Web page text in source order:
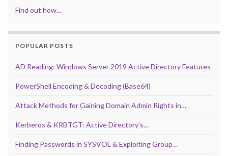
Find out how...
POPULAR POSTS
AD Reading: Windows Server 2019 Active Directory Features
PowerShell Encoding & Decoding (Base64)
Attack Methods for Gaining Domain Admin Rights in…
Kerberos & KRBTGT: Active Directory’s…
Finding Passwords in SYSVOL & Exploiting Group…